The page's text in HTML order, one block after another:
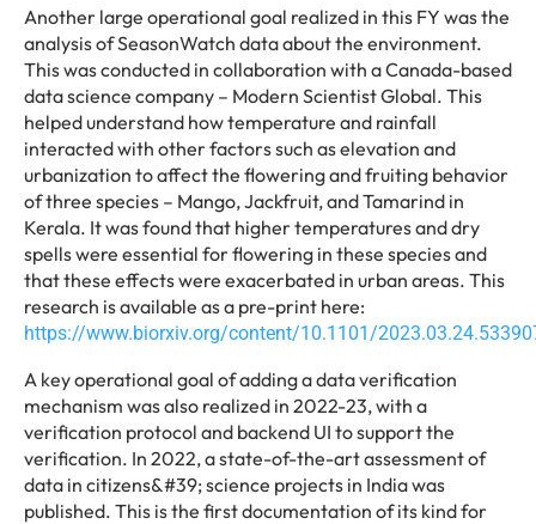
Another large operational goal realized in this FY was the
analysis of SeasonWatch data about the environment.
This was conducted in collaboration with a Canada-based
data science company – Modern Scientist Global. This
helped understand how temperature and rainfall
interacted with other factors such as elevation and
urbanization to affect the flowering and fruiting behavior
of three species – Mango, Jackfruit, and Tamarind in
Kerala. It was found that higher temperatures and dry
spells were essential for flowering in these species and
that these effects were exacerbated in urban areas. This
research is available as a pre-print here:
https://www.biorxiv.org/content/10.1101/
A key operational goal of adding a data verification
mechanism was also realized in 2022-23, with a
verification protocol and backend UI to support the
verification. In 2022, a state-of-the-art assessment of
data in citizens&#39; science projects in India was
published. This is the first documentation of its kind for